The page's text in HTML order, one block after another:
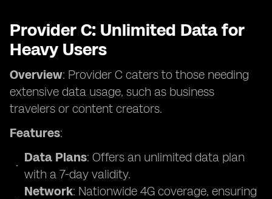
Provider C: Unlimited Data for
Heavy Users
Overview: Provider C caters to those needing
extensive data usage, such as business
travelers or content creators.
Features:
Data Plans: Offers an unlimited data plan
with a 7-day validity.
Network: Nationwide 4G coverage, ensuring